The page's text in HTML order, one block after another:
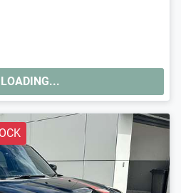
LOADING...